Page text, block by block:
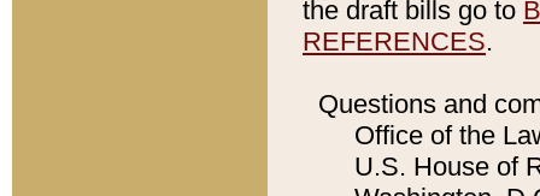
the draft bills go to
REFERENCES.
Questions and
Office of the
U.S. House of